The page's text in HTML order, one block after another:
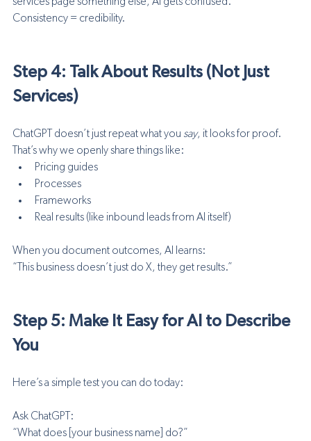
Consistency = credibility.
Step 4: Talk About Results (Not Just
Services)
ChatGPT doesn’t just repeat what you say, it looks for proof.
That’s why we openly share things like:
Pricing guides
Processes
Frameworks
Real results (like inbound leads from AI itself)
When you document outcomes, AI learns:
“This business doesn’t just do X, they get results.”
Step 5: Make It Easy for AI to Describe
You
Here’s a simple test you can do today:
Ask ChatGPT:
“What does [your business name] do?”